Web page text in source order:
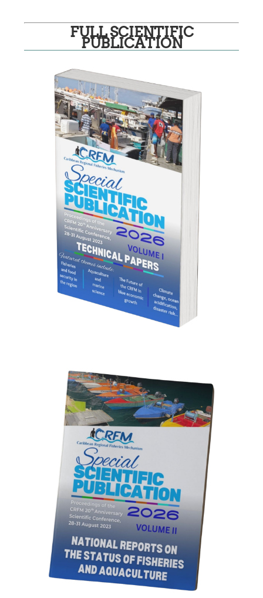
FULL SCIENTIFIC
PUBLICATION